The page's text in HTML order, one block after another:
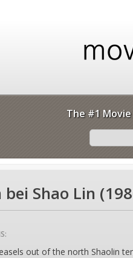
The #1
bei Shao Lin
out of the north Shaolin